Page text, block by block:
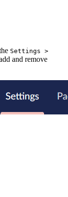
Settings >
and remove